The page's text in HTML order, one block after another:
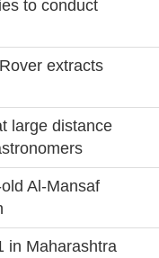
to conduct
extracts
large distance
Al-Mansaf
in Maharashtra